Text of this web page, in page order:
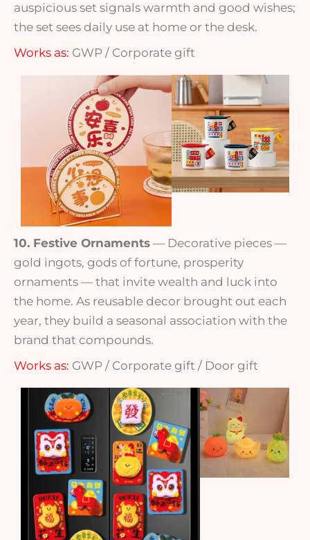
auspicious set signals warmth and good wishes;
the set sees daily use at home or the desk.
Works as: GWP / Corporate gift
10. Festive Ornaments — Decorative pieces —
gold ingots, gods of fortune, prosperity
ornaments — that invite wealth and luck into
the home. As reusable decor brought out each
year, they build a seasonal association with the
brand that compounds.
Works as: GWP / Corporate gift / Door gift